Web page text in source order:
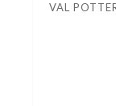
VAL